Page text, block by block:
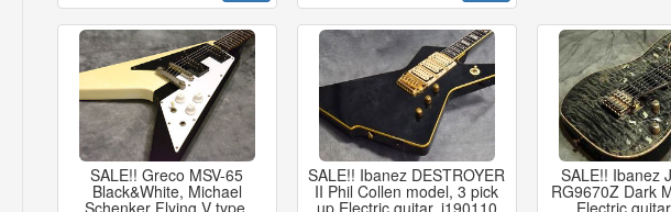
SALE!! Greco MSV-65
Black&White, Michael
Schenker Flying V type,
SALE!! Ibanez DESTROYER
II Phil Collen model, 3 pick
up Electric guitar, j190110
SALE!! Ibanez
RG9670Z Dark
Electric